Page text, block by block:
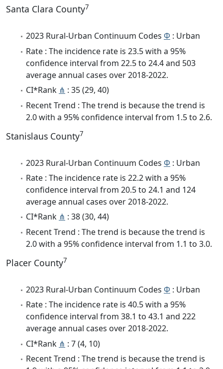
Santa Clara County7
2023 Rural-Urban Continuum Codes Φ : Urban
Rate : The incidence rate is 23.5 with a 95%
confidence interval from 22.5 to 24.4 and 503
average annual cases over 2018-2022.
CI*Rank ⋔ : 35 (29, 40)
Recent Trend : The trend is because the trend is
2.0 with a 95% confidence interval from 1.5 to 2.6.
Stanislaus County7
2023 Rural-Urban Continuum Codes Φ : Urban
Rate : The incidence rate is 22.2 with a 95%
confidence interval from 20.5 to 24.1 and 124
average annual cases over 2018-2022.
CI*Rank ⋔ : 38 (30, 44)
Recent Trend : The trend is because the trend is
2.0 with a 95% confidence interval from 1.1 to 3.0.
Placer County7
2023 Rural-Urban Continuum Codes Φ : Urban
Rate : The incidence rate is 40.5 with a 95%
confidence interval from 38.1 to 43.1 and 222
average annual cases over 2018-2022.
CI*Rank ⋔ : 7 (4, 10)
Recent Trend : The trend is because the trend is